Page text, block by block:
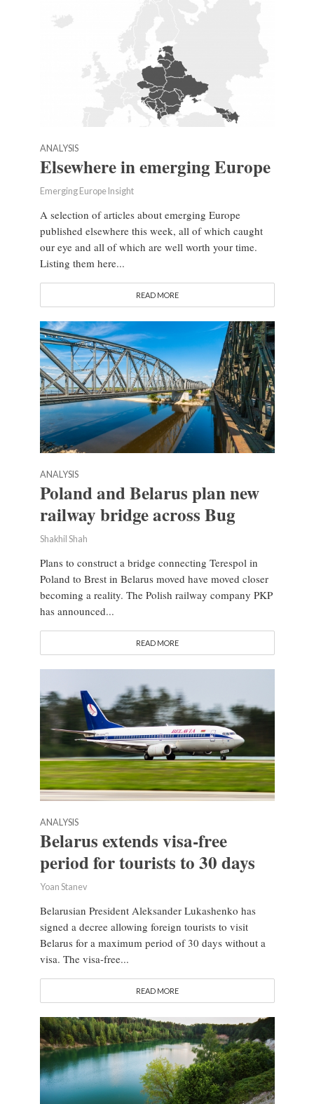
ANALYSIS
Elsewhere in emerging Europe
Emerging Europe Insight
A selection of articles about emerging Europe
published elsewhere this week, all of which caught
our eye and all of which are well worth your time.
Listing them here...
READ MORE
ANALYSIS
Poland and Belarus plan new
railway bridge across Bug
Shakhil Shah
Plans to construct a bridge connecting Terespol in
Poland to Brest in Belarus moved have moved closer
becoming a reality. The Polish railway company PKP
has announced...
READ MORE
ANALYSIS
Belarus extends visa-free
period for tourists to 30 days
Yoan Stanev
Belarusian President Aleksander Lukashenko has
signed a decree allowing foreign tourists to visit
Belarus for a maximum period of 30 days without a
visa. The visa-free...
READ MORE